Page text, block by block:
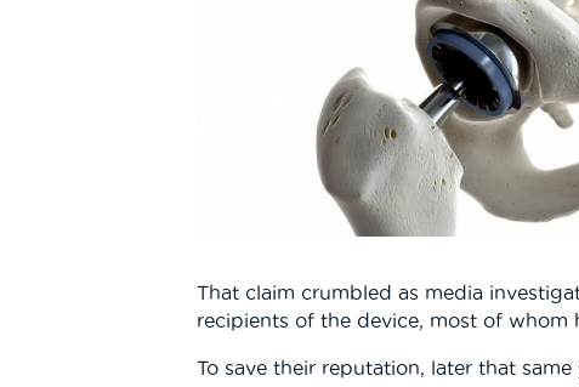
That claim crumbled as media
recipients of the device, most of whom
To save their reputation, later that